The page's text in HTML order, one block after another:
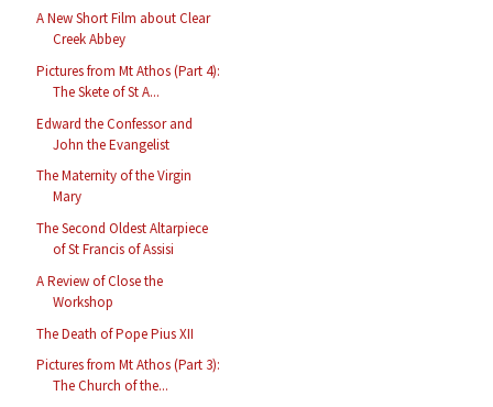
A New Short Film about Clear
Creek Abbey
Pictures from Mt Athos (Part 4):
The Skete of St A...
Edward the Confessor and
John the Evangelist
The Maternity of the Virgin
Mary
The Second Oldest Altarpiece
of St Francis of Assisi
A Review of Close the
Workshop
The Death of Pope Pius XII
Pictures from Mt Athos (Part 3):
The Church of the...